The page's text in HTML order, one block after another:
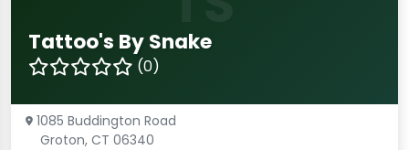
Tattoo's By Snake
(0)
1085 Buddington Road
Groton, CT 06340